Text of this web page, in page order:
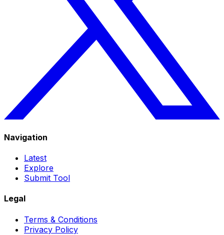
Navigation
Latest
Explore
Submit Tool
Legal
Terms & Conditions
Privacy Policy